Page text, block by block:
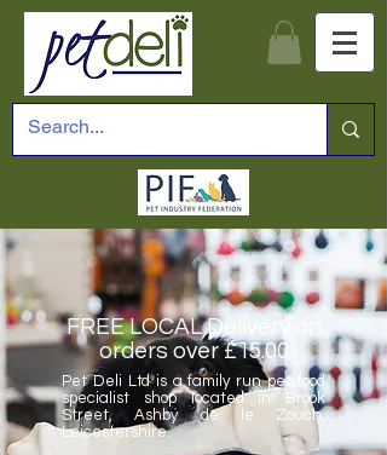
FREE LOCAL Delivery on
orders over £15.00
Pet Deli Ltd is a family run pet food
specialist shop located in Brook
Street, Ashby de le Zouch,
Leicestershire.